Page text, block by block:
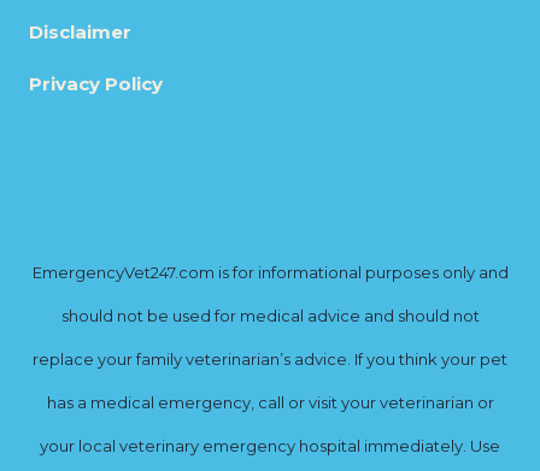
Disclaimer
Privacy Policy
EmergencyVet247.com is for informational purposes only and
should not be used for medical advice and should not
replace your family veterinarian’s advice. If you think your pet
has a medical emergency, call or visit your veterinarian or
your local veterinary emergency hospital immediately. Use